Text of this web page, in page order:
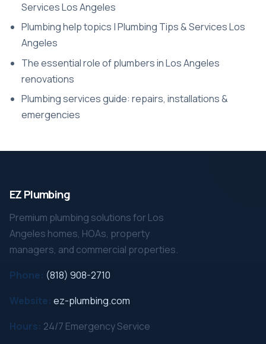
Services Los Angeles
Plumbing help topics | Plumbing Tips & Services Los
Angeles
The essential role of plumbers in Los Angeles
renovations
Plumbing services guide: repairs, installations &
emergencies
EZ Plumbing
Premium plumbing solutions for Los
Angeles homes, HOAs, property
managers, and commercial properties.
Phone: (818) 908-2710
Website: ez-plumbing.com
Hours: 24/7 Emergency Service